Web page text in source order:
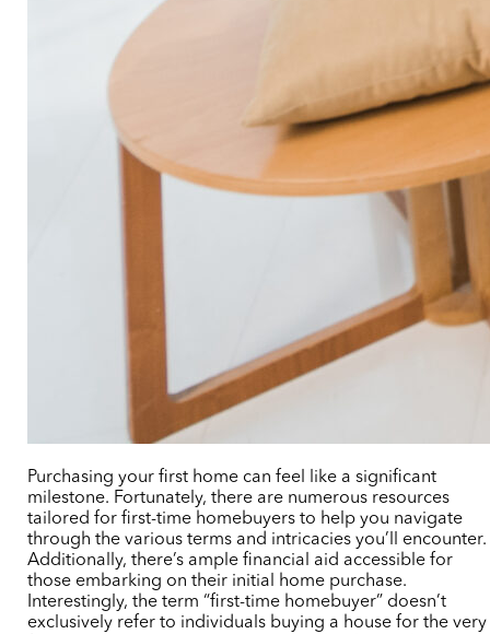
Purchasing your first home can feel like a significant
milestone. Fortunately, there are numerous resources
tailored for first-time homebuyers to help you navigate
through the various terms and intricacies you’ll encounter.
Additionally, there’s ample financial aid accessible for
those embarking on their initial home purchase.
Interestingly, the term “first-time homebuyer” doesn’t
exclusively refer to individuals buying a house for the very